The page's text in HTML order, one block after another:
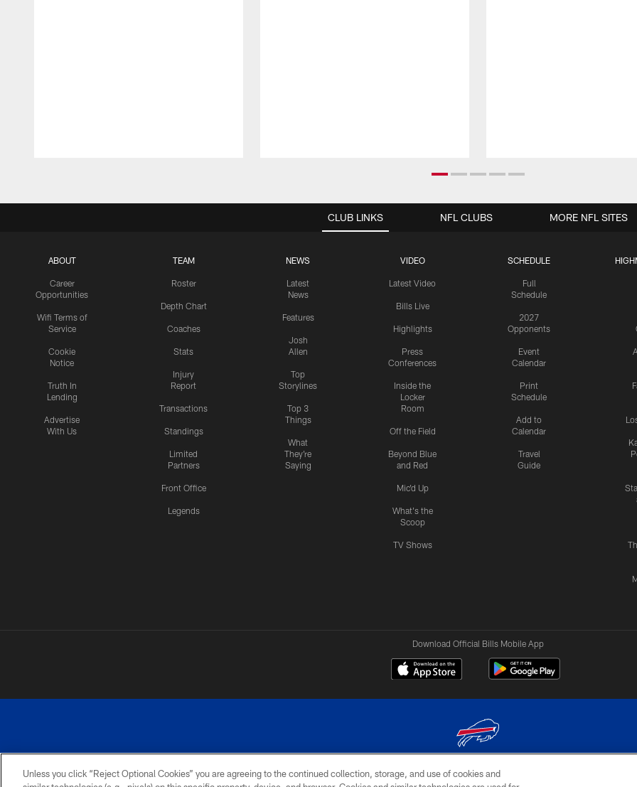
CLUB LINKS
ABOUT
Career
Opportunities
Wifi Terms of
Service
Cookie
Notice
Truth In
Lending
Advertise
With Us
TEAM
Roster
Depth Chart
Coaches
Stats
Injury
Report
Transactions
Standings
Limited
Partners
Front Office
Legends
NEWS
Latest
News
Features
Josh
Allen
Top
Storylines
Top 3
Things
What
They're
Saying
VIDEO
Latest Video
Bills Live
Highlights
Press
Conferences
Inside the
Locker
Room
Off the Field
Beyond Blue
and Red
Mic'd Up
What's the
Scoop
TV Shows
SCHEDULE
Full
Schedule
2027
Opponents
Event
Calendar
Print
Schedule
Add to
Calendar
Travel
Guide
NFL CLUBS MORE NFL SITES
Download Official Bills Mobile App
© 2026 The Buffalo Bills. All rights reserved
Unless you click “Reject Optional Cookies” you are agreeing to the continued collection, storage, and use of cookies and